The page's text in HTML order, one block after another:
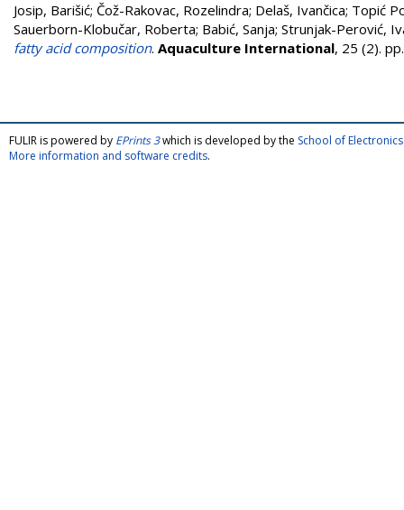
Josip, Barišić; Čož-Rakovac, Rozelindra; Delaš, Ivančica; Topić
Sauerborn-Klobučar, Roberta; Babić, Sanja; Strunjak-Perović,
fatty acid composition. Aquaculture International, 25 (2).
FULIR is powered by EPrints 3which is developed by the School of
More information and software credits.